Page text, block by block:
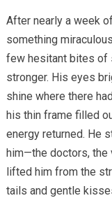
After nearly a week
something
few hesitant bites of
stronger. His eyes
shine where there
his thin frame filled
energy returned. He
him—the doctors, the
lifted him from the
tails and gentle